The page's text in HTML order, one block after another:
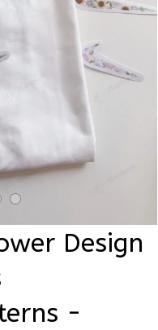
Design
-